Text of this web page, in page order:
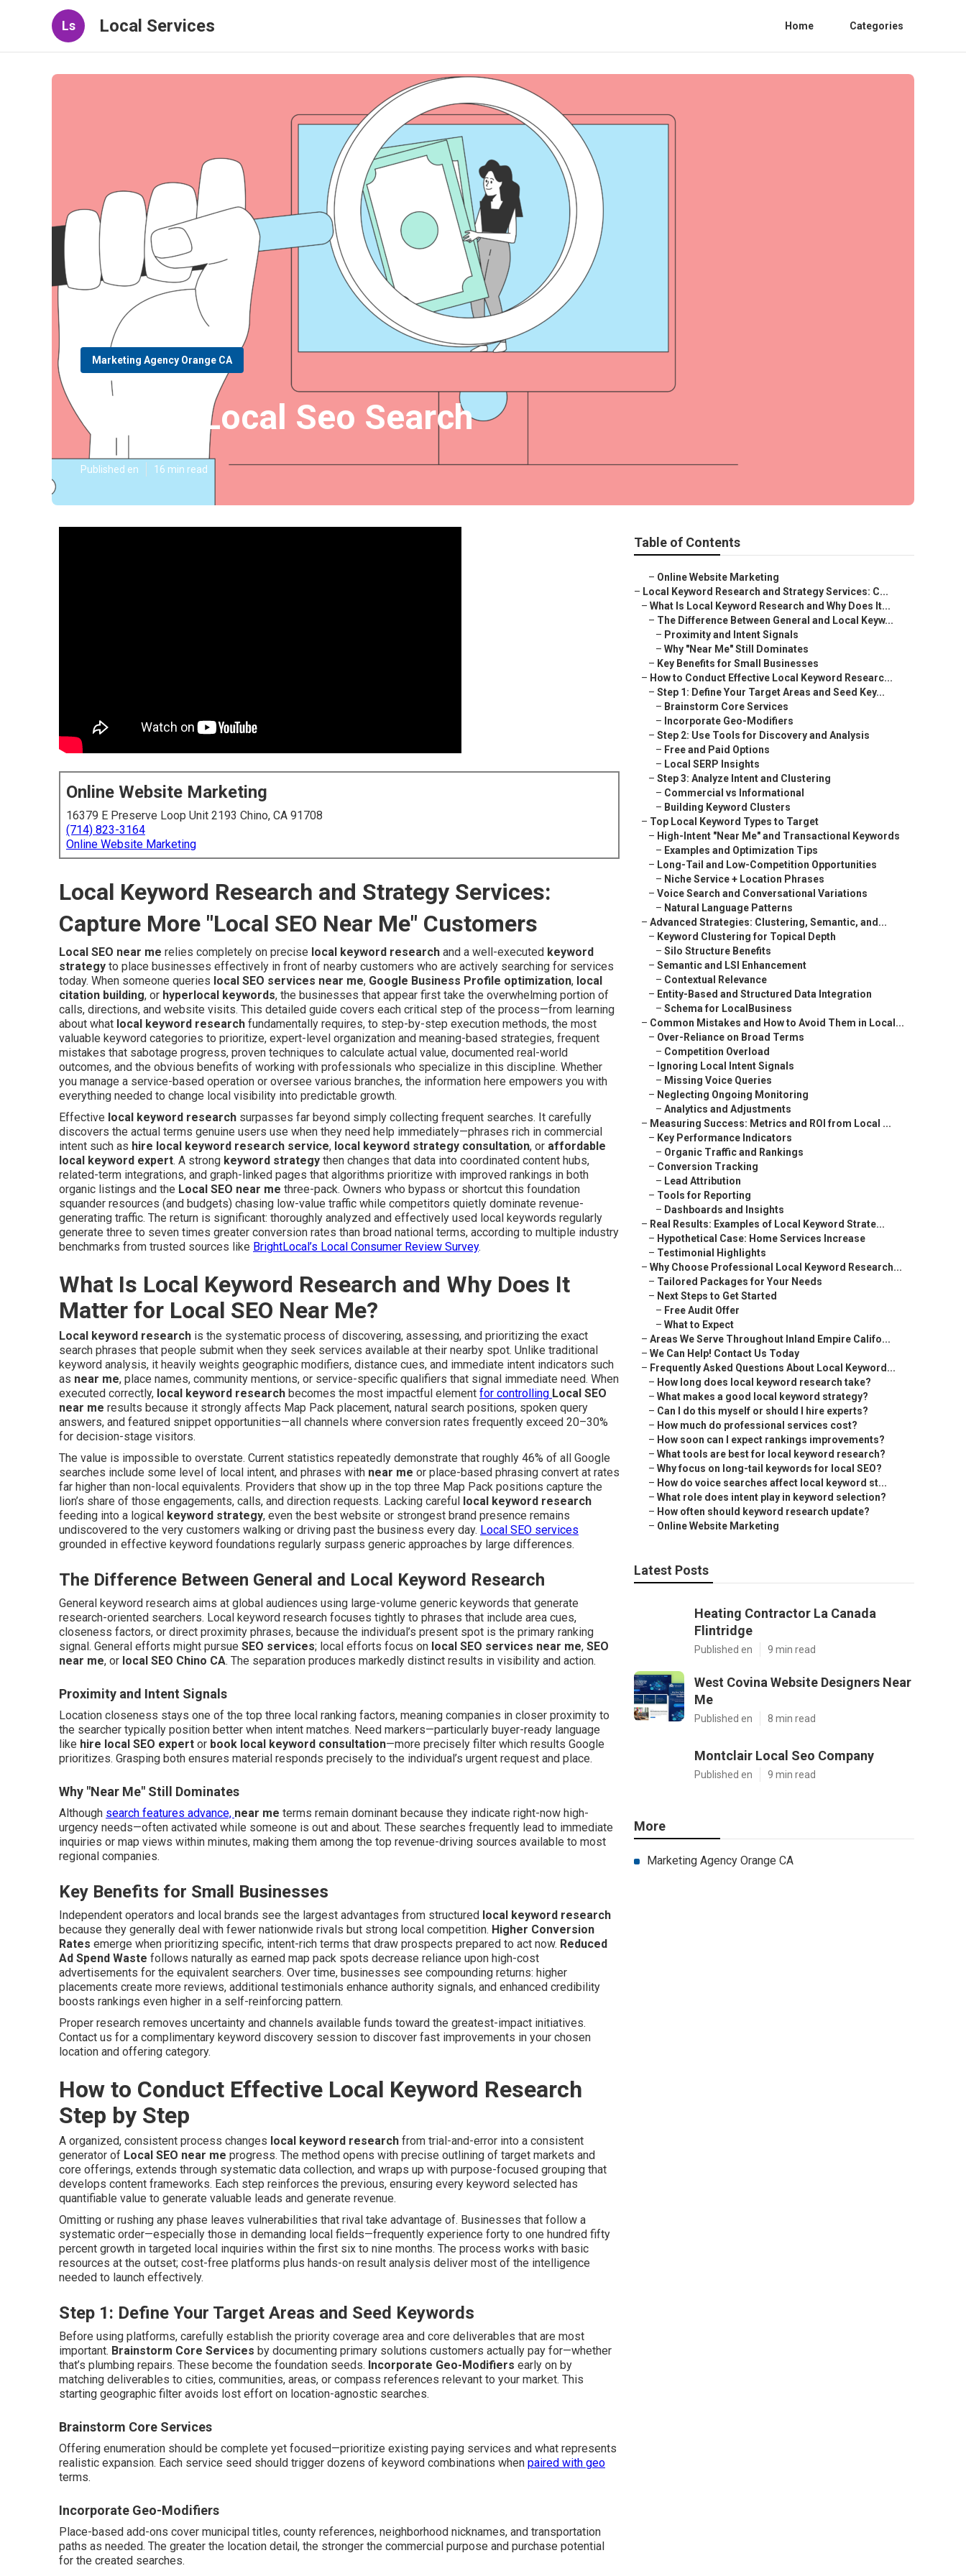
Ls Local Services Home Categories
Marketing Agency Orange CA
Orange Local Seo Search
Published en 16 min read
Online Website Marketing
16379 E Preserve Loop Unit 2193 Chino, CA 91708
(714) 823-3164
Online Website Marketing
Local Keyword Research and Strategy Services:
Capture More "Local SEO Near Me" Customers
Local SEO near me relies completely on precise local keyword research and a well-executed keyword
strategy to place businesses effectively in front of nearby customers who are actively searching for services
today. When someone queries local SEO services near me, Google Business Profile optimization, local
citation building, or hyperlocal keywords, the businesses that appear first take the overwhelming portion of
calls, directions, and website visits. This detailed guide covers each critical step of the process—from learning
about what local keyword research fundamentally requires, to step-by-step execution methods, the most
valuable keyword categories to prioritize, expert-level organization and meaning-based strategies, frequent
mistakes that sabotage progress, proven techniques to calculate actual value, documented real-world
outcomes, and the obvious benefits of working with professionals who specialize in this discipline. Whether
you manage a service-based operation or oversee various branches, the information here empowers you with
everything needed to change local visibility into predictable growth.
Effective local keyword research surpasses far beyond simply collecting frequent searches. It carefully
discovers the actual terms genuine users use when they need help immediately—phrases rich in commercial
intent such as hire local keyword research service, local keyword strategy consultation, or affordable
local keyword expert. A strong keyword strategy then changes that data into coordinated content hubs,
related-term integrations, and graph-linked pages that algorithms prioritize with improved rankings in both
organic listings and the Local SEO near me three-pack. Owners who bypass or shortcut this foundation
squander resources (and budgets) chasing low-value traffic while competitors quietly dominate revenue-
generating traffic. The return is significant: thoroughly analyzed and effectively used local keywords regularly
generate three to seven times greater conversion rates than broad national terms, according to multiple industry
benchmarks from trusted sources like BrightLocal’s Local Consumer Review Survey.
What Is Local Keyword Research and Why Does It
Matter for Local SEO Near Me?
Local keyword research is the systematic process of discovering, assessing, and prioritizing the exact
search phrases that people submit when they seek services available at their nearby spot. Unlike traditional
keyword analysis, it heavily weights geographic modifiers, distance cues, and immediate intent indicators such
as near me, place names, community mentions, or service-specific qualifiers that signal immediate need. When
executed correctly, local keyword research becomes the most impactful element for controlling Local SEO
near me results because it strongly affects Map Pack placement, natural search positions, spoken query
answers, and featured snippet opportunities—all channels where conversion rates frequently exceed 20–30%
for decision-stage visitors.
The value is impossible to overstate. Current statistics repeatedly demonstrate that roughly 46% of all Google
searches include some level of local intent, and phrases with near me or place-based phrasing convert at rates
far higher than non-local equivalents. Providers that show up in the top three Map Pack positions capture the
lion’s share of those engagements, calls, and direction requests. Lacking careful local keyword research
feeding into a logical keyword strategy, even the best website or strongest brand presence remains
undiscovered to the very customers walking or driving past the business every day. Local SEO services
grounded in effective keyword foundations regularly surpass generic approaches by large differences.
The Difference Between General and Local Keyword Research
General keyword research aims at global audiences using large-volume generic keywords that generate
research-oriented searchers. Local keyword research focuses tightly to phrases that include area cues,
closeness factors, or direct proximity phrases, because the individual’s present spot is the primary ranking
signal. General efforts might pursue SEO services; local efforts focus on local SEO services near me, SEO
near me, or local SEO Chino CA. The separation produces markedly distinct results in visibility and action.
Proximity and Intent Signals
Location closeness stays one of the top three local ranking factors, meaning companies in closer proximity to
the searcher typically position better when intent matches. Need markers—particularly buyer-ready language
like hire local SEO expert or book local keyword consultation—more precisely filter which results Google
prioritizes. Grasping both ensures material responds precisely to the individual’s urgent request and place.
Why "Near Me" Still Dominates
Although search features advance, near me terms remain dominant because they indicate right-now high-
urgency needs—often activated while someone is out and about. These searches frequently lead to immediate
inquiries or map views within minutes, making them among the top revenue-driving sources available to most
regional companies.
Key Benefits for Small Businesses
Independent operators and local brands see the largest advantages from structured local keyword research
because they generally deal with fewer nationwide rivals but strong local competition. Higher Conversion
Rates emerge when prioritizing specific, intent-rich terms that draw prospects prepared to act now. Reduced
Ad Spend Waste follows naturally as earned map pack spots decrease reliance upon high-cost
advertisements for the equivalent searchers. Over time, businesses see compounding returns: higher
placements create more reviews, additional testimonials enhance authority signals, and enhanced credibility
boosts rankings even higher in a self-reinforcing pattern.
Proper research removes uncertainty and channels available funds toward the greatest-impact initiatives.
Contact us for a complimentary keyword discovery session to discover fast improvements in your chosen
location and offering category.
How to Conduct Effective Local Keyword Research
Step by Step
A organized, consistent process changes local keyword research from trial-and-error into a consistent
generator of Local SEO near me progress. The method opens with precise outlining of target markets and
core offerings, extends through systematic data collection, and wraps up with purpose-focused grouping that
develops content frameworks. Each step reinforces the previous, ensuring every keyword selected has
quantifiable value to generate valuable leads and generate revenue.
Omitting or rushing any phase leaves vulnerabilities that rival take advantage of. Businesses that follow a
systematic order—especially those in demanding local fields—frequently experience forty to one hundred fifty
percent growth in targeted local inquiries within the first six to nine months. The process works with basic
resources at the outset; cost-free platforms plus hands-on result analysis deliver most of the intelligence
needed to launch effectively.
Step 1: Define Your Target Areas and Seed Keywords
Before using platforms, carefully establish the priority coverage area and core deliverables that are most
important. Brainstorm Core Services by documenting primary solutions customers actually pay for—whether
that’s plumbing repairs. These become the foundation seeds. Incorporate Geo-Modifiers early on by
matching deliverables to cities, communities, areas, or compass references relevant to your market. This
starting geographic filter avoids lost effort on location-agnostic searches.
Brainstorm Core Services
Offering enumeration should be complete yet focused—prioritize existing paying services and what represents
realistic expansion. Each service seed should trigger dozens of keyword combinations when paired with geo
terms.
Incorporate Geo-Modifiers
Place-based add-ons cover municipal titles, county references, neighborhood nicknames, and transportation
paths as needed. The greater the location detail, the stronger the commercial purpose and purchase potential
for the created searches.
Table of Contents
– Online Website Marketing
– Local Keyword Research and Strategy Services: C...
– What Is Local Keyword Research and Why Does It...
– The Difference Between General and Local Keyw...
– Proximity and Intent Signals
– Why "Near Me" Still Dominates
– Key Benefits for Small Businesses
– How to Conduct Effective Local Keyword Researc...
– Step 1: Define Your Target Areas and Seed Key...
– Brainstorm Core Services
– Incorporate Geo-Modifiers
– Step 2: Use Tools for Discovery and Analysis
– Free and Paid Options
– Local SERP Insights
– Step 3: Analyze Intent and Clustering
– Commercial vs Informational
– Building Keyword Clusters
– Top Local Keyword Types to Target
– High-Intent "Near Me" and Transactional Keywords
– Examples and Optimization Tips
– Long-Tail and Low-Competition Opportunities
– Niche Service + Location Phrases
– Voice Search and Conversational Variations
– Natural Language Patterns
– Advanced Strategies: Clustering, Semantic, and...
– Keyword Clustering for Topical Depth
– Silo Structure Benefits
– Semantic and LSI Enhancement
– Contextual Relevance
– Entity-Based and Structured Data Integration
– Schema for LocalBusiness
– Common Mistakes and How to Avoid Them in Local...
– Over-Reliance on Broad Terms
– Competition Overload
– Ignoring Local Intent Signals
– Missing Voice Queries
– Neglecting Ongoing Monitoring
– Analytics and Adjustments
– Measuring Success: Metrics and ROI from Local ...
– Key Performance Indicators
– Organic Traffic and Rankings
– Conversion Tracking
– Lead Attribution
– Tools for Reporting
– Dashboards and Insights
– Real Results: Examples of Local Keyword Strate...
– Hypothetical Case: Home Services Increase
– Testimonial Highlights
– Why Choose Professional Local Keyword Research...
– Tailored Packages for Your Needs
– Next Steps to Get Started
– Free Audit Offer
– What to Expect
– Areas We Serve Throughout Inland Empire Califo...
– We Can Help! Contact Us Today
– Frequently Asked Questions About Local Keyword...
– How long does local keyword research take?
– What makes a good local keyword strategy?
– Can I do this myself or should I hire experts?
– How much do professional services cost?
– How soon can I expect rankings improvements?
– What tools are best for local keyword research?
– Why focus on long-tail keywords for local SEO?
– How do voice searches affect local keyword st...
– What role does intent play in keyword selection?
– How often should keyword research update?
– Online Website Marketing
Latest Posts
Heating Contractor La Canada
Flintridge
Published en 9 min read
West Covina Website Designers Near
Me
Published en 8 min read
Montclair Local Seo Company
Published en 9 min read
More
Marketing Agency Orange CA